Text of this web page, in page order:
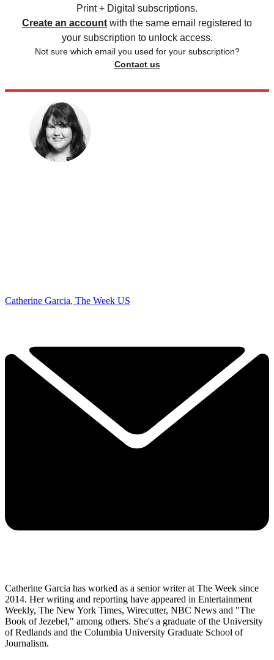
Print + Digital subscriptions.
Create an account with the same email registered to
your subscription to unlock access.
Not sure which email you used for your subscription?
Contact us
Catherine Garcia, The Week US
Catherine Garcia has worked as a senior writer at The Week since
2014. Her writing and reporting have appeared in Entertainment
Weekly, The New York Times, Wirecutter, NBC News and "The
Book of Jezebel," among others. She's a graduate of the University
of Redlands and the Columbia University Graduate School of
Journalism.